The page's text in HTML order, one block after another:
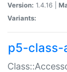
Version: 1.4.16 |
Variants:
p5-class-